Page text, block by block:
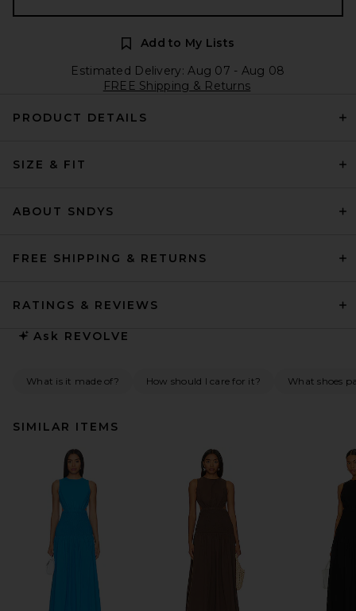
Add to My Lists
Estimated Delivery: Aug 07 - Aug 08
FREE Shipping & Returns
PRODUCT DETAILS
SIZE & FIT
ABOUT SNDYS
FREE SHIPPING & RETURNS
RATINGS & REVIEWS
Ask REVOLVE
What is it made of? How should I care for it? What shoes
SIMILAR ITEMS